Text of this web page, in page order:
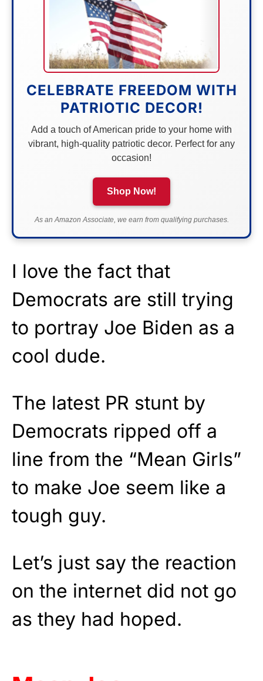
CELEBRATE FREEDOM WITH
PATRIOTIC DECOR!
Add a touch of American pride to your home with
vibrant, high-quality patriotic decor. Perfect for any
occasion!
Shop Now!
As an Amazon Associate, we earn from qualifying purchases.
I love the fact that
Democrats are still trying
to portray Joe Biden as a
cool dude.
The latest PR stunt by
Democrats ripped off a
line from the “Mean Girls”
to make Joe seem like a
tough guy.
Let’s just say the reaction
on the internet did not go
as they had hoped.